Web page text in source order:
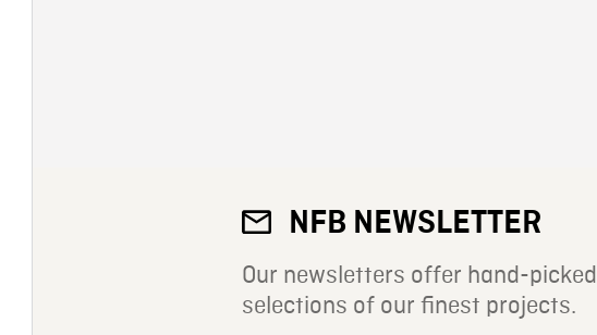
NFB NEWSLETTER
Our newsletters offer hand-picked
selections of our finest projects.